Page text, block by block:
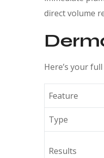
direct volume
Here’s your
Feature
Type
Results